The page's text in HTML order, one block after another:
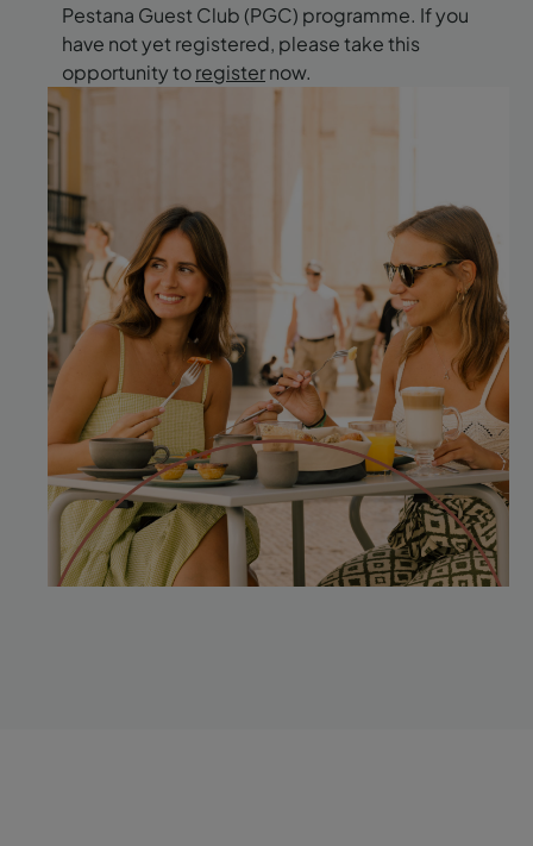
Pestana Guest Club (PGC) programme. If you
have not yet registered, please take this
opportunity toregisternow.